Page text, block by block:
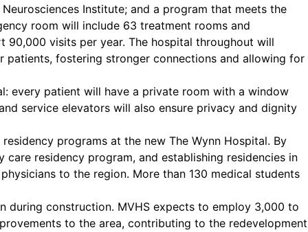
Institute; and a program that meets the
room will include 63 treatment rooms and
90,000 visits per year. The hospital throughout will
fostering stronger connections and allowing for
every patient will have a private room with a window
service elevators will also ensure privacy and dignity
programs at the new The Wynn Hospital. By
residency program, and establishing residencies in
to the region. More than 130 medical students
during construction. MVHS expects to employ 3,000 to
to the area, contributing to the redevelopment